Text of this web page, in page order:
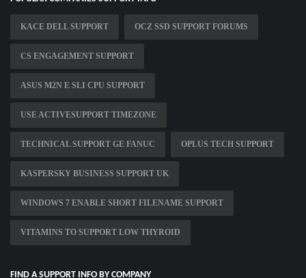
KACE DELL SUPPORT OCZ SSD SUPPORT FORUMS
CS ENGAGEMENT SUPPORT
ASUS M2N E SLI CPU SUPPORT
USE ACTIVESUPPORT TIMEZONE
TECHNICAL SUPPORT GE FANUC OPLUS TECH SUPPORT
KASPERSKY BUSINESS SUPPORT UK
WINDOWS 7 ENABLE SHORT FILENAME SUPPORT
VITAMINS TO SUPPORT LOW THYROID
FIND A SUPPORT INFO BY COMPANY